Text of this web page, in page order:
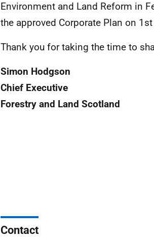
Environment and Land Reform in
the approved Corporate Plan on
Thank you for taking the time to
Simon Hodgson
Chief Executive
Forestry and Land Scotland
Contact